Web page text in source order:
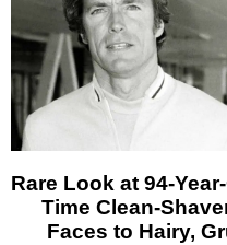
Rare Look at 94-
Time Clean-
Faces to Hairy,